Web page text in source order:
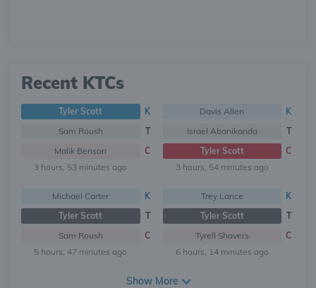
Recent KTCs
Tyler Scott
K
Sam Roush
T
Malik Benson
C
3 hours, 53 minutes ago
Davis Allen
K
Israel Abanikanda
T
Tyler Scott
C
3 hours, 54 minutes ago
Michael Carter
K
Tyler Scott
T
Sam Roush
C
5 hours, 47 minutes ago
Trey Lance
K
Tyler Scott
T
Tyrell Shavers
C
6 hours, 14 minutes ago
Show More